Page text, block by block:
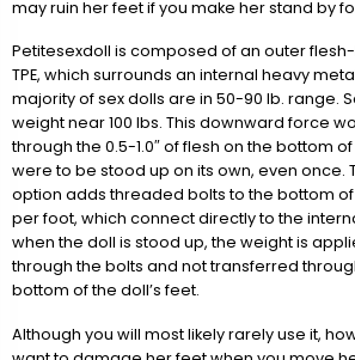
may ruin her feet if you make her stand by
Petitesexdoll is composed of an outer
TPE, which surrounds an internal heavy
majority of sex dolls are in 50-90 lb. range.
weight near 100 lbs. This downward force
through the 0.5-1.0″ of flesh on the bottom
were to be stood up on its own, even once.
option adds threaded bolts to the bottom of
per foot, which connect directly to the
when the doll is stood up, the weight is
through the bolts and not transferred
bottom of the doll’s feet.
Although you will most likely rarely use it,